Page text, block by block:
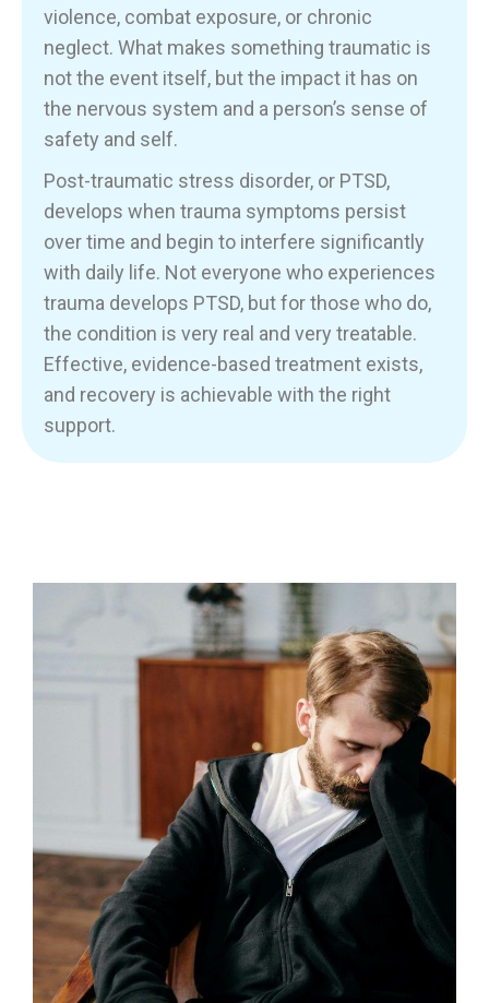
violence, combat exposure, or chronic
neglect. What makes something traumatic is
not the event itself, but the impact it has on
the nervous system and a person’s sense of
safety and self.
Post-traumatic stress disorder, or PTSD,
develops when trauma symptoms persist
over time and begin to interfere significantly
with daily life. Not everyone who experiences
trauma develops PTSD, but for those who do,
the condition is very real and very treatable.
Effective, evidence-based treatment exists,
and recovery is achievable with the right
support.